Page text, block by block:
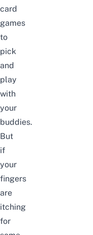
card
games
to
pick
and
play
with
your
buddies.
But
if
your
fingers
are
itching
for